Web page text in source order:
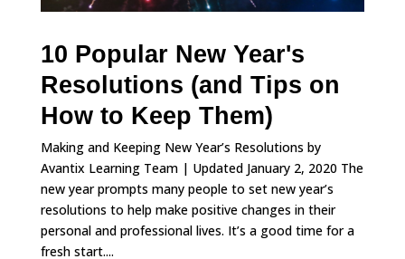
10 Popular New Year's
Resolutions (and Tips on
How to Keep Them)
Making and Keeping New Year’s Resolutions by
Avantix Learning Team | Updated January 2, 2020 The
new year prompts many people to set new year’s
resolutions to help make positive changes in their
personal and professional lives. It’s a good time for a
fresh start....